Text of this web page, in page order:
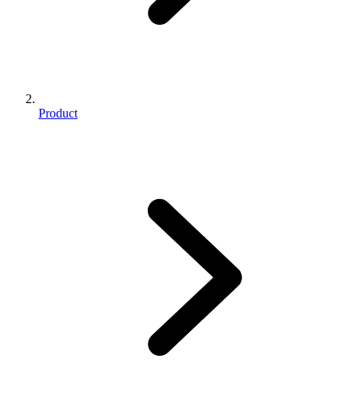
Product